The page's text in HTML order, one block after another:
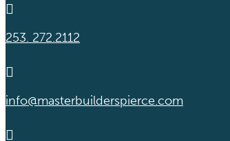

253. 272.2112

info@masterbuilderspierce.com
